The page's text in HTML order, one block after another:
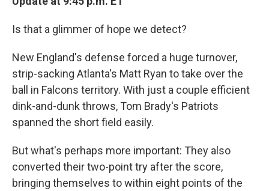
Is that a glimmer of hope we detect?
New England's defense forced a huge turnover,
strip-sacking Atlanta's Matt Ryan to take over the
ball in Falcons territory. With just a couple efficient
dink-and-dunk throws, Tom Brady's Patriots
spanned the short field easily.
But what's perhaps more important: They also
converted their two-point try after the score,
bringing themselves to within eight points of the